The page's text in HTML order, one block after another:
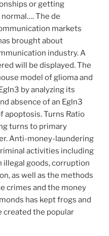
or getting
The de
markets
brought about
industry. A
will be displayed. The
model of glioma and
by analyzing its
absence of an Egln3
Turns Ratio
turns to primary
Anti-money-laundering
activities including
illegal goods, corruption
as well as the methods
crimes and the money
has kept frogs and
created the popular